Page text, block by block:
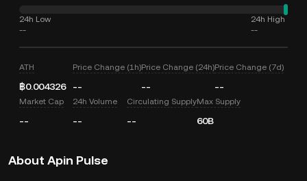
24h Low
--
24h High
--
ATH
฿0.004326
Price Change (1h)
--
Price Change (24h)
--
Price Change (7d)
--
Market Cap
--
24h Volume
--
Circulating Supply
--
Max Supply
60B
About Apin Pulse